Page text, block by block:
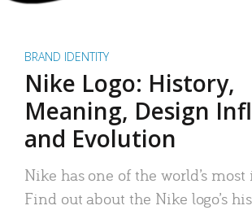
BRAND IDENTITY
Nike Logo: History,
Meaning, Design
and Evolution
Nike has one of the world’s most
Find out about the Nike logo’s